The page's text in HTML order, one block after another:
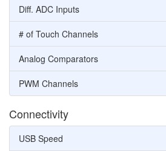
Diff. ADC Inputs
# of Touch Channels
Analog Comparators
PWM Channels
Connectivity
USB Speed